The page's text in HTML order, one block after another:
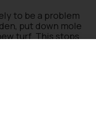
to be a problem
put down mole
turf. This stops